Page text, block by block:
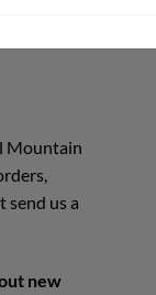
Mountain
send us a
new